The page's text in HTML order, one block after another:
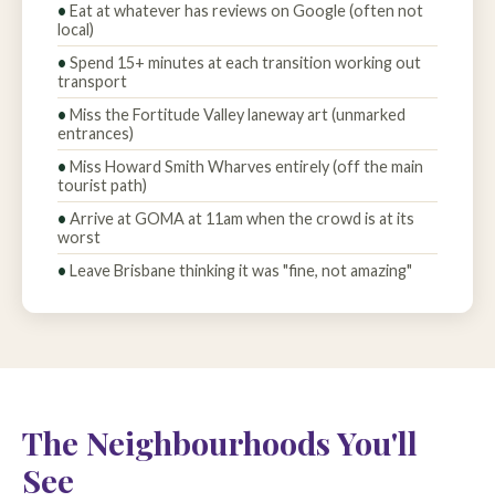
Eat at whatever has reviews on Google (often not
local)
Spend 15+ minutes at each transition working out
transport
Miss the Fortitude Valley laneway art (unmarked
entrances)
Miss Howard Smith Wharves entirely (off the main
tourist path)
Arrive at GOMA at 11am when the crowd is at its
worst
Leave Brisbane thinking it was "fine, not amazing"
The Neighbourhoods You'll
See